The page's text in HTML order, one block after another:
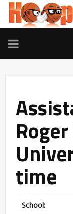
TOGGLE
time
School: